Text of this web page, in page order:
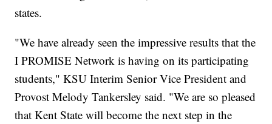
states.
"We have already seen the impressive results that the
I PROMISE Network is having on its participating
students," KSU Interim Senior Vice President and
Provost Melody Tankersley said. "We are so pleased
that Kent State will become the next step in the